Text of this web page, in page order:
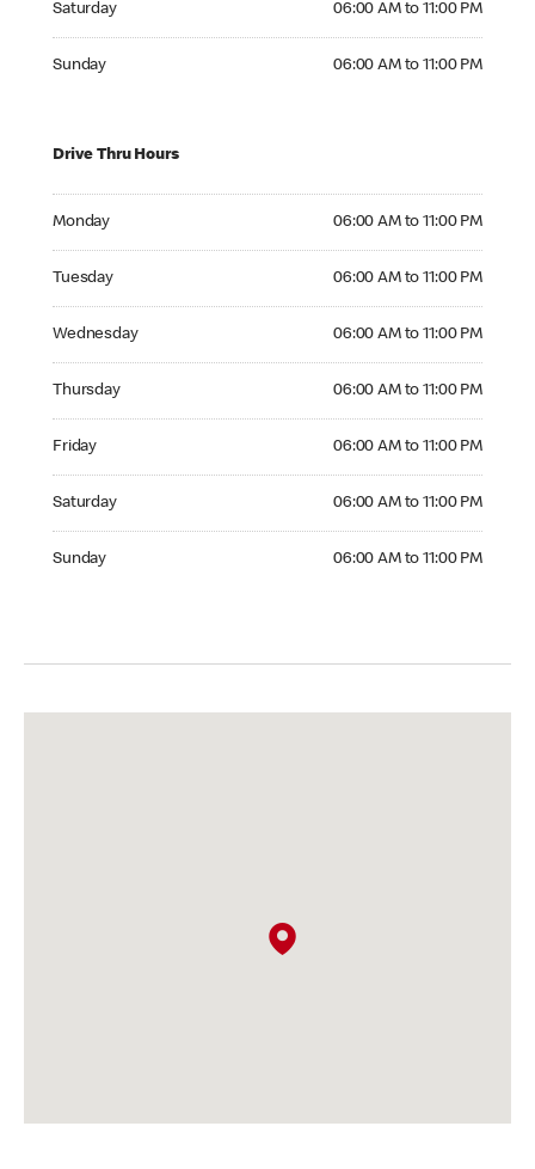
Saturday 06:00 AM to 11:00 PM
Sunday 06:00 AM to 11:00 PM
Drive Thru Hours
Monday 06:00 AM to 11:00 PM
Tuesday 06:00 AM to 11:00 PM
Wednesday 06:00 AM to 11:00 PM
Thursday 06:00 AM to 11:00 PM
Friday 06:00 AM to 11:00 PM
Saturday 06:00 AM to 11:00 PM
Sunday 06:00 AM to 11:00 PM